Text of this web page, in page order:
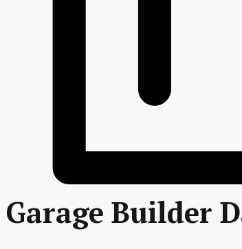
Garage Builder